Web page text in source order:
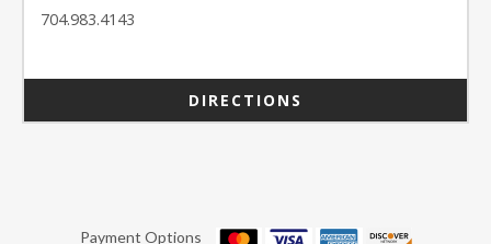
704.983.4143
DIRECTIONS
Payment Options